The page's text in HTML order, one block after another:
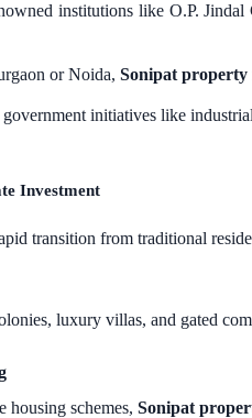
institutions like O.P.
or Noida, Sonipat property
government initiatives like
Investment
transition from traditional
luxury villas, and gated
housing schemes, Sonipat